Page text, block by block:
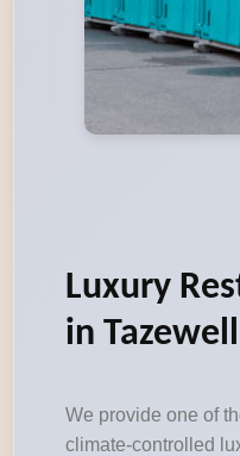
Luxury
in
We provide one of
climate-controlled